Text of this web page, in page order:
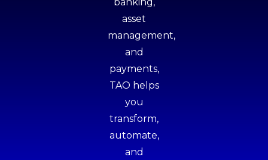
asset
management,
and
payments,
TAO helps
you
transform,
automate,
and